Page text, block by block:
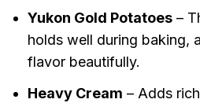
Yukon Gold Potatoes–
holds well during baking,
flavor beautifully.
Heavy Cream – Adds